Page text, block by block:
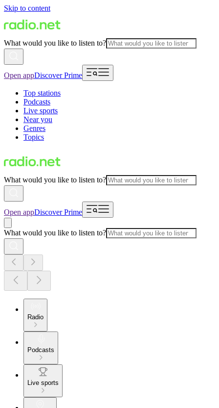
Skip to content
What would you like to listen to?
Open appDiscover Prime
Top stations
Podcasts
Live sports
Near you
Genres
Topics
What would you like to listen to?
Open appDiscover Prime
What would you like to listen to?
Radio
Podcasts
Live sports